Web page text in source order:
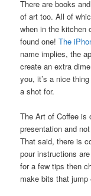
There are books
of art too. All of
when in the kitchen
found one!The
name implies, the
create an extra
you, it’s a nice
a shot for.
The Art of Coffee is
presentation and
That said, there is
pour instructions
for a few tips then
make bits that jump